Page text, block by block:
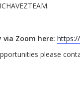
Zoom here:
please